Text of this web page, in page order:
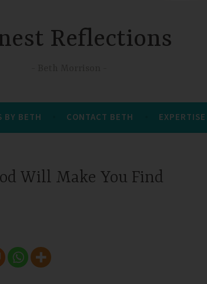
Reflections
BY BETH CONTACT BETH EXPERTISE
Will Make You Find